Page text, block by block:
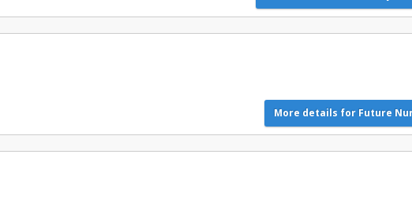
More details for Future